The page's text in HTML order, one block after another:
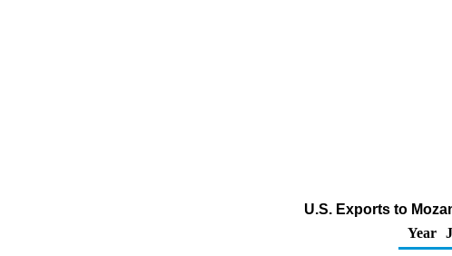
U.S. Exports to
Year